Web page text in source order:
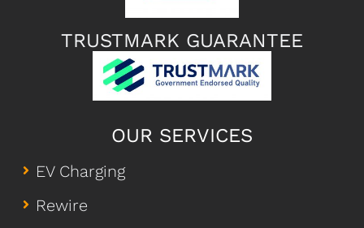
TRUSTMARK GUARANTEE
OUR SERVICES
EV Charging
Rewire